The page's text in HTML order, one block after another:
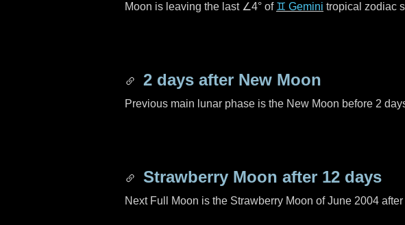
Moon is leaving the last ∠4° of ♊ Gemini tropical zodiac
2 days after New Moon
Previous main lunar phase is the New Moon before 2
Strawberry Moon after 12 days
Next Full Moon is the Strawberry Moon of June 2004 after